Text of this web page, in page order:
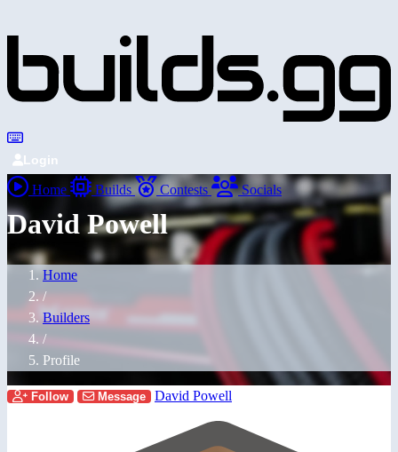
Login
Home Builds Contests Socials
David Powell
Home
/
Builders
/
Profile
Follow Message David Powell